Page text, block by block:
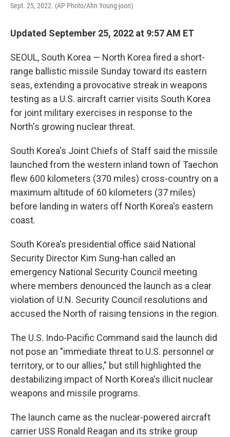
Sept. 25, 2022. (AP Photo/Ahn Young-joon)
Updated September 25, 2022 at 9:57 AM ET
SEOUL, South Korea — North Korea fired a short-
range ballistic missile Sunday toward its eastern
seas, extending a provocative streak in weapons
testing as a U.S. aircraft carrier visits South Korea
for joint military exercises in response to the
North's growing nuclear threat.
South Korea's Joint Chiefs of Staff said the missile
launched from the western inland town of Taechon
flew 600 kilometers (370 miles) cross-country on a
maximum altitude of 60 kilometers (37 miles)
before landing in waters off North Korea's eastern
coast.
South Korea's presidential office said National
Security Director Kim Sung-han called an
emergency National Security Council meeting
where members denounced the launch as a clear
violation of U.N. Security Council resolutions and
accused the North of raising tensions in the region.
The U.S. Indo-Pacific Command said the launch did
not pose an "immediate threat to U.S. personnel or
territory, or to our allies," but still highlighted the
destabilizing impact of North Korea's illicit nuclear
weapons and missile programs.
The launch came as the nuclear-powered aircraft
carrier USS Ronald Reagan and its strike group